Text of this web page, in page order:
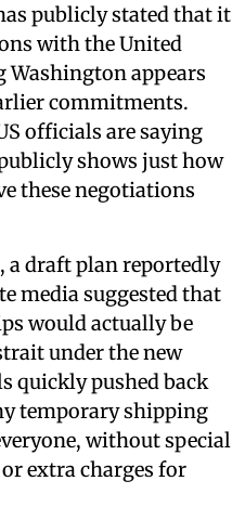
publicly stated that it
with the United
Washington appears
commitments.
officials are saying
shows just how
these negotiations
a draft plan reportedly
media suggested that
would actually be
under the new
quickly pushed back
temporary shipping
without special
extra charges for